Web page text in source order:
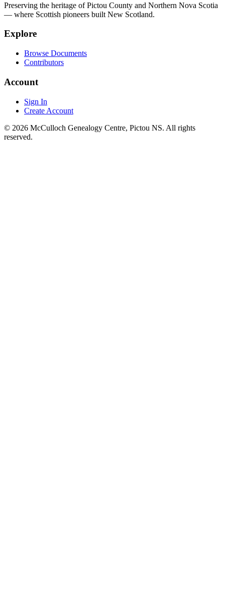
Preserving the heritage of Pictou County and Northern Nova Scotia
— where Scottish pioneers built New Scotland.
Explore
Browse Documents
Contributors
Account
Sign In
Create Account
© 2026 McCulloch Genealogy Centre, Pictou NS. All rights
reserved.